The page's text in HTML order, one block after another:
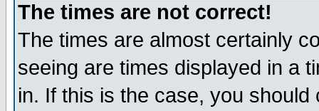
The times are not correct!
The times are almost certainly
seeing are times displayed in a
in. If this is the case, you